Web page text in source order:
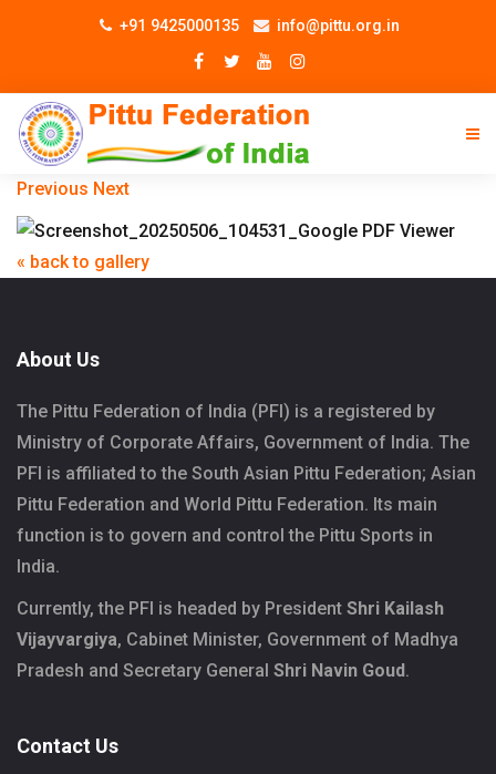
+91 9425000135 info@pittu.org.in
Previous Next
« back to gallery
About Us
The Pittu Federation of India (PFI) is a registered by
Ministry of Corporate Affairs, Government of India. The
PFI is affiliated to the South Asian Pittu Federation; Asian
Pittu Federation and World Pittu Federation. Its main
function is to govern and control the Pittu Sports in
India.
Currently, the PFI is headed by President Shri Kailash
Vijayvargiya, Cabinet Minister, Government of Madhya
Pradesh and Secretary General Shri Navin Goud.
Contact Us